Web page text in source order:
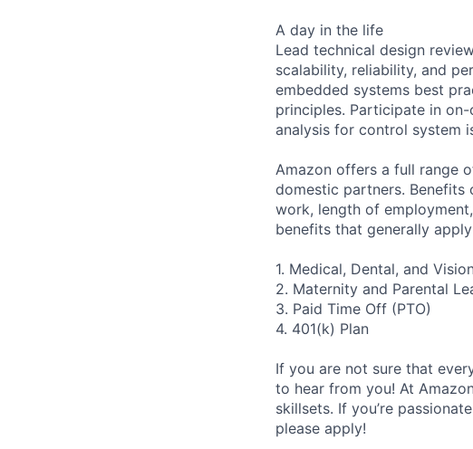
A day in the life
Lead technical design
scalability, reliability, and
embedded systems best
principles. Participate in
analysis for control system
Amazon offers a full range
domestic partners. Benefits
work, length of
benefits that generally
1. Medical, Dental, and
2. Maternity and Parental
3. Paid Time Off (PTO)
4. 401(k) Plan
If you are not sure that
to hear from you! At
skillsets. If you’re
please apply!